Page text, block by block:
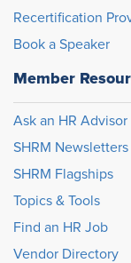
Recertification
Book a Speaker
Member
Ask an HR Advisor
SHRM Newsletters
SHRM Flagships
Topics & Tools
Find an HR Job
Vendor Directory